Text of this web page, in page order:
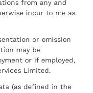
from any and
incur to me as
or omission
may be
or if employed,
Limited.
(as defined in the